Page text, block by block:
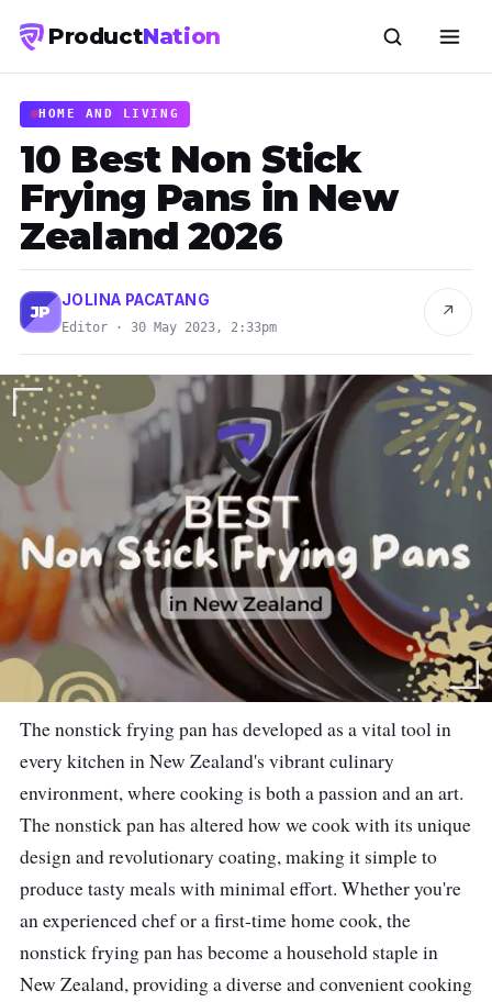
ProductNation
HOME AND LIVING
10 Best Non Stick
Frying Pans in New
Zealand 2026
JP
JOLINA PACATANG
Editor · 30 May 2023, 2:33pm
↗
The nonstick frying pan has developed as a vital tool in
every kitchen in New Zealand's vibrant culinary
environment, where cooking is both a passion and an art.
The nonstick pan has altered how we cook with its unique
design and revolutionary coating, making it simple to
produce tasty meals with minimal effort. Whether you're
an experienced chef or a first-time home cook, the
nonstick frying pan has become a household staple in
New Zealand, providing a diverse and convenient cooking